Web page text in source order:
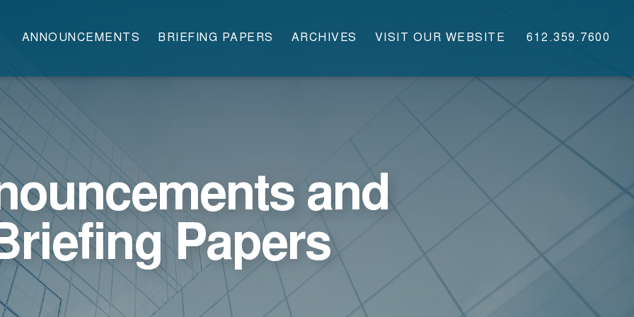
ANNOUNCEMENTS BRIEFING PAPERS ARCHIVES VISIT OUR WEBSITE 612.359.7600
and
Papers